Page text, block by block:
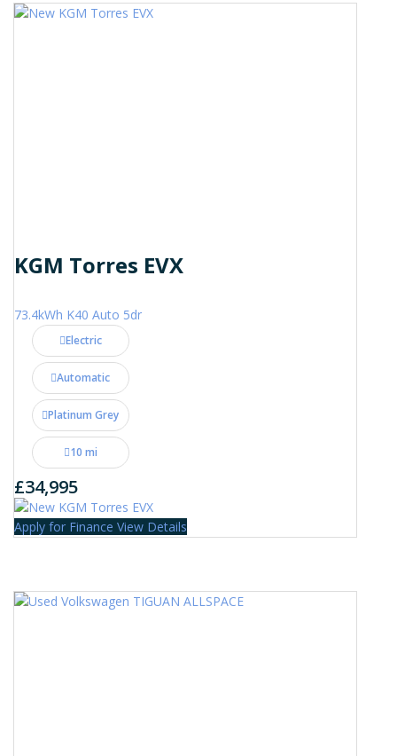
KGM Torres EVX
73.4kWh K40 Auto 5dr
Electric
Automatic
Platinum Grey
10 mi
£34,995
Apply for Finance View Details